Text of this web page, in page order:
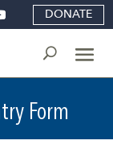
DONATE
Form